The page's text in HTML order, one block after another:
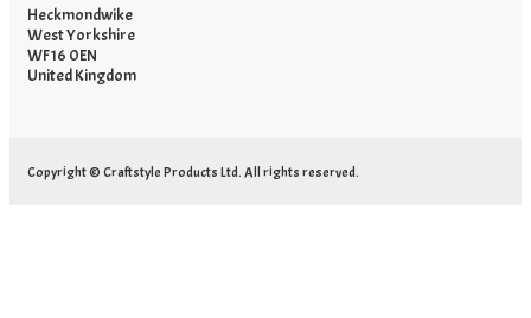
Heckmondwike
West Yorkshire
WF16 0EN
United Kingdom
Copyright © Craftstyle Products Ltd. All rights reserved.